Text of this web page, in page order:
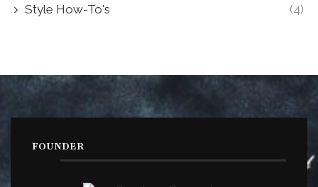
Style How-To's (4)
FOUNDER